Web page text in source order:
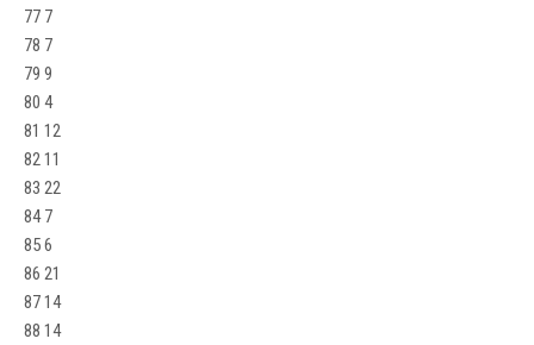
77 7
78 7
79 9
80 4
81 12
82 11
83 22
84 7
85 6
86 21
87 14
88 14